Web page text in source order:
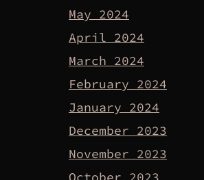
May 2024
April 2024
March 2024
February 2024
January 2024
December 2023
November 2023